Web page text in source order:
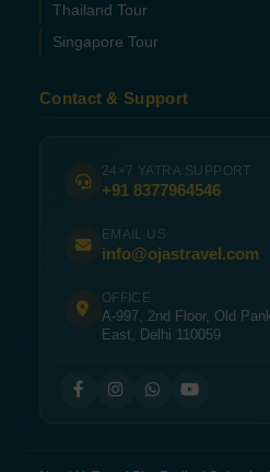
Thailand Tour
Singapore Tour
Contact & Support
24×7 YATRA SUPPORT
+91 8377964546
EMAIL US
info@ojastravel.com
OFFICE
A-997, 2nd Floor, Old
East, Delhi 110059